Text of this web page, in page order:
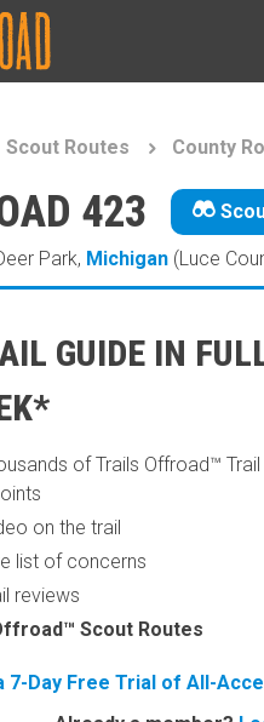
Scout Routes County
423
Park, Michigan (Luce
GUIDE IN
of Trails Offroad™ Trail
on the trail
list of concerns
reviews
Scout Routes
7-Day Free Trial of All-